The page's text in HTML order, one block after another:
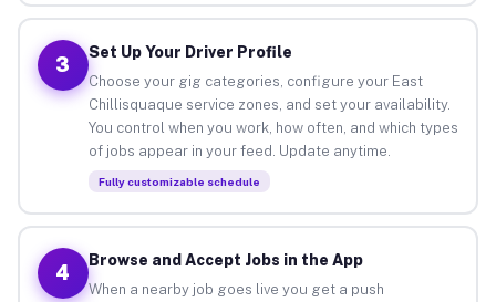
3
Set Up Your Driver Profile
Choose your gig categories, configure your East
Chillisquaque service zones, and set your availability.
You control when you work, how often, and which types
of jobs appear in your feed. Update anytime.
Fully customizable schedule
4
Browse and Accept Jobs in the App
When a nearby job goes live you get a push